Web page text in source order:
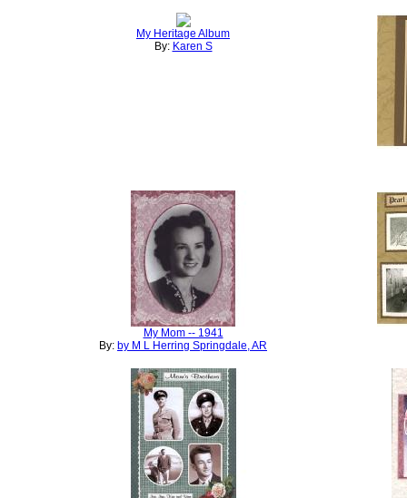
My Heritage Album
By: Karen S
My Mom -- 1941
By: by M L Herring Springdale, AR